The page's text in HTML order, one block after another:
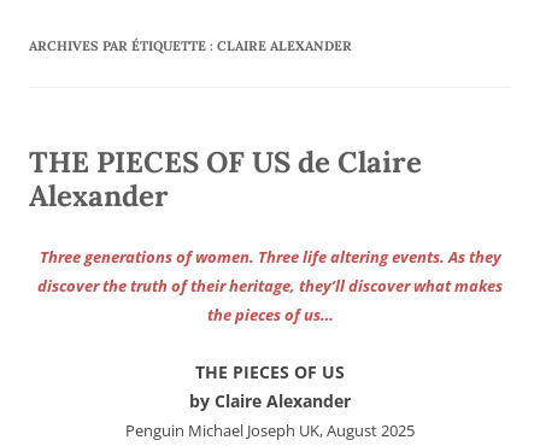
ARCHIVES PAR ÉTIQUETTE : CLAIRE ALEXANDER
THE PIECES OF US de Claire
Alexander
Three generations of women. Three life altering events. As they
discover the truth of their heritage, they’ll discover what makes
the pieces of us…
THE PIECES OF US
by Claire Alexander
Penguin Michael Joseph UK, August 2025